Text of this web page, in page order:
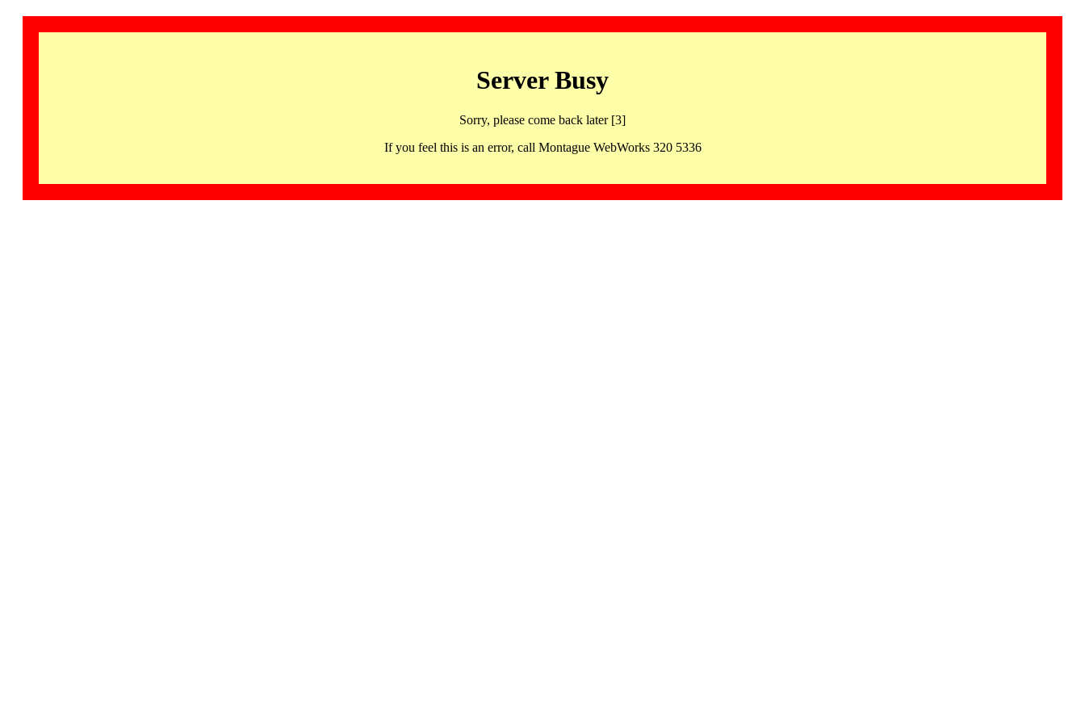
Server Busy
Sorry, please come back later [3]
If you feel this is an error, call Montague WebWorks 320 5336